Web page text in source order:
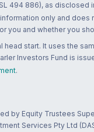
494 886), as disclosed
only and
you and whether you
start. It uses the
Investors Fund is
.
Equity Trustees
Services Pty Ltd